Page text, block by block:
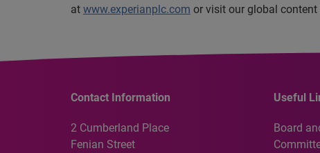
at www.experianplc.com or visit our global
Contact Information
2 Cumberland Place
Fenian Street
Useful
Board